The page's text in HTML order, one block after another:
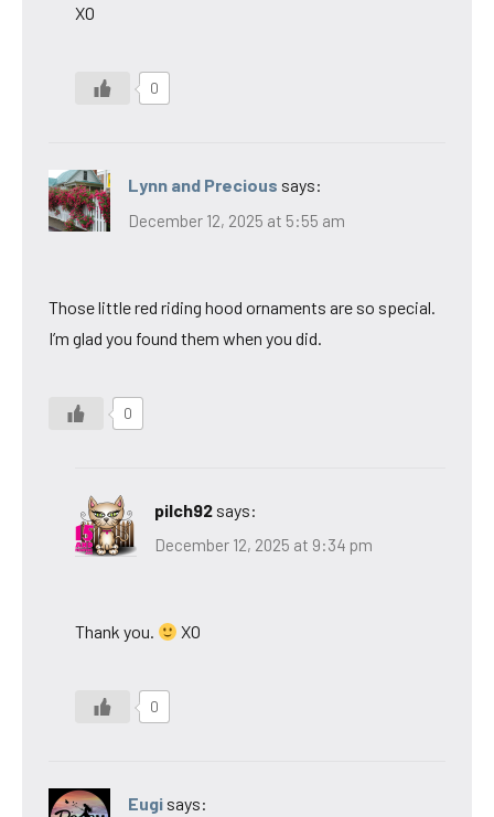
XO
0
Lynn and Precious says:
December 12, 2025 at 5:55 am
Those little red riding hood ornaments are so special.
I’m glad you found them when you did.
0
pilch92 says:
December 12, 2025 at 9:34 pm
Thank you. XO
0
Eugi says: